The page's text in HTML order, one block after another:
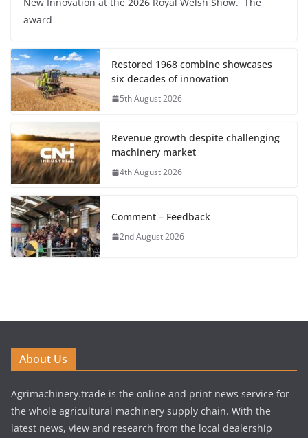
award
Restored 1968 combine showcases
six decades of innovation
5th August 2026
Revenue growth despite challenging
machinery market
4th August 2026
Comment – Feedback
2nd August 2026
About Us
Agrimachinery.trade is the online and print news service for
the whole agricultural machinery supply chain. With the
latest news, view and research from the local dealership